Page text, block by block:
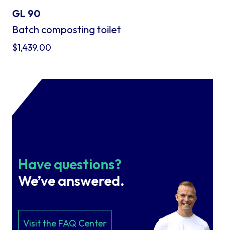
GL 90
Batch composting toilet
$1,439.00
Have questions?
We’ve answered.
Visit the FAQ Center